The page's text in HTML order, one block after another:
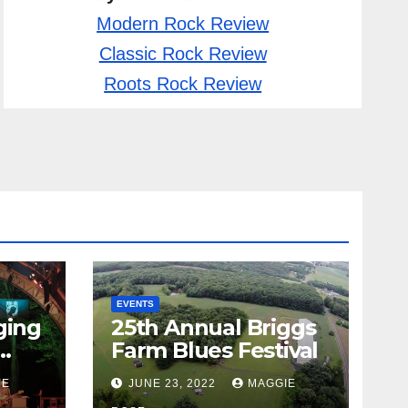
Modern Rock Review
Classic Rock Review
Roots Rock Review
EVENTS
25th Annual Briggs
Farm Blues Festival
JUNE 23, 2022 MAGGIE